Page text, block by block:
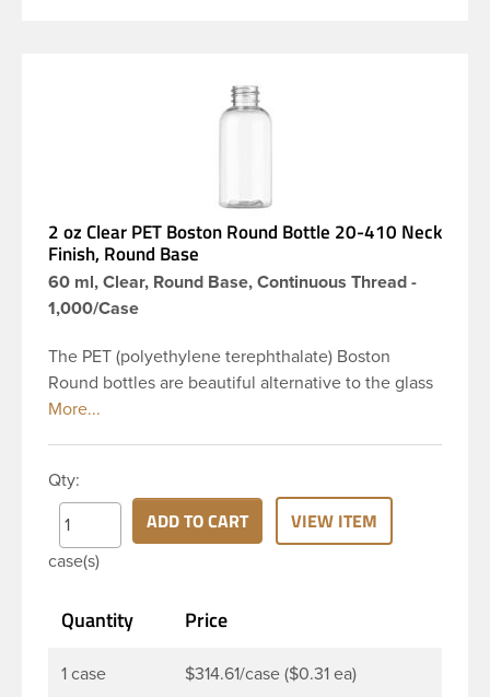
2 oz Clear PET Boston Round Bottle 20-410 Neck
Finish, Round Base
60 ml, Clear, Round Base, Continuous Thread -
1,000/Case
The PET (polyethylene terephthalate) Boston
Round bottles are beautiful alternative to the glass
Boston rounds. The rounded shoulders and large
continuous thread neck finish and round base. Due
to high clarity and durability during shipping PET
Boston Round is a popular packaging product in
the personal care and bath & body industries,
household cleaners and more. Pair it with disc-top,
that stands out on the shelf.
Qty:
case(s)
ADD TO CART VIEW ITEM
Quantity Price
1 case $314.61/case ($0.31 ea)